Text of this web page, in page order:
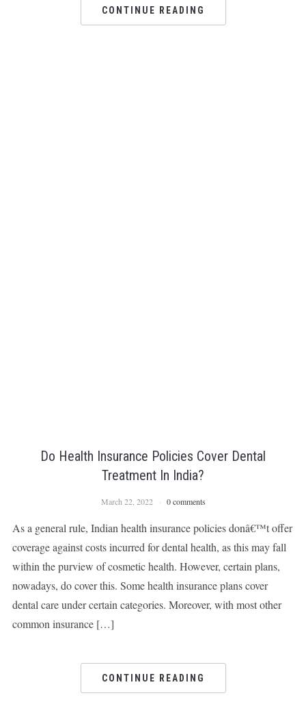
CONTINUE READING
Do Health Insurance Policies Cover Dental
Treatment In India?
March 22, 2022 0 comments
As a general rule, Indian health insurance policies donâ€™t offer
coverage against costs incurred for dental health, as this may fall
within the purview of cosmetic health. However, certain plans,
nowadays, do cover this. Some health insurance plans cover
dental care under certain categories. Moreover, with most other
common insurance […]
CONTINUE READING